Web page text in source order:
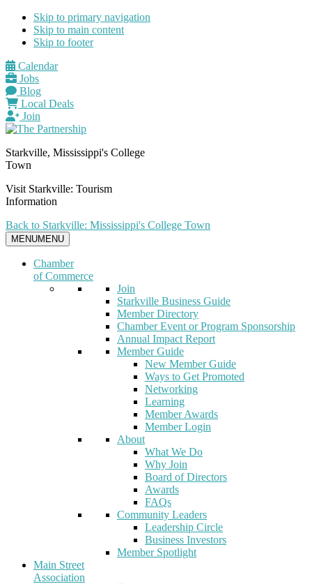
Skip to primary navigation
Skip to main content
Skip to footer
Calendar
Jobs
Blog
Local Deals
Join
Starkville, Mississippi's College
Town
Visit Starkville: Tourism
Information
Back to Starkville: Mississippi's College Town
MENUMENU
Chamber
of Commerce
Join
Starkville Business Guide
Member Directory
Chamber Event or Program Sponsorship
Annual Impact Report
Member Guide
New Member Guide
Ways to Get Promoted
Networking
Learning
Member Awards
Member Login
About
What We Do
Why Join
Board of Directors
Awards
FAQs
Community Leaders
Leadership Circle
Business Investors
Member Spotlight
Main Street
Association